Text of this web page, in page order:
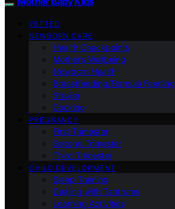
VETTED
NEWBORN CARE
Health Checkpoints
Mother’s Wellbeing
Newborn Health
Breastfeeding/Formula Feeding
Stroller
Cooking
PREGNANCY
First Trimester
Second Trimester
Third Trimester
CHILD DEVELOPMENT
Sleep Training
Dealing with Tantrums
Learning Activities